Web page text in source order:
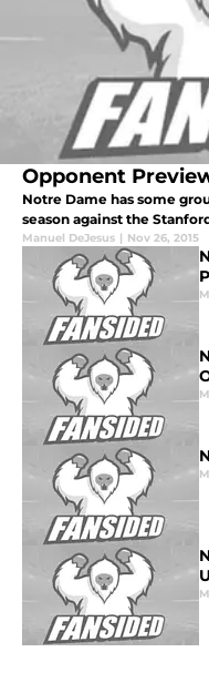
Opponent
Notre Dame has some
season against the
Manuel DeJesus | Nov 26, 2015